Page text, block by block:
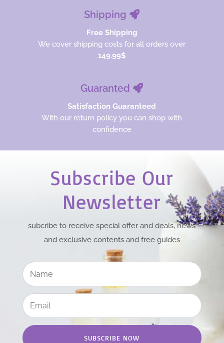
Shipping
Free Shipping
We cover shipping costs for all orders over
149.99$
Guaranted
Satisfaction Guaranteed
With our return policy you can shop with
confidence
Subscribe Our
Newsletter
subcribe to receive special offer and deals, news
and exclusive contents and free guides
SUBSCRIBE NOW